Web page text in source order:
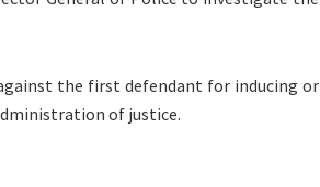
the first defendant for inducing or
of justice.